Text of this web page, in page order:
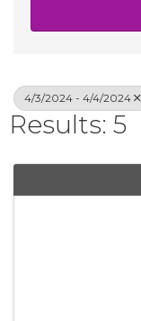
4/3/2024 - 4/4/2024
Results: 5